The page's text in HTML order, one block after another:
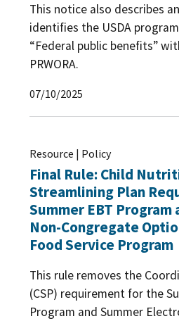
This notice also describes
identifies the USDA
“Federal public benefits”
PRWORA.
07/10/2025
Resource | Policy
Final Rule: Child
Streamlining Plan
Summer EBT Program
Non-Congregate
Food Service Program
This rule removes the
(CSP) requirement for the
Program and Summer